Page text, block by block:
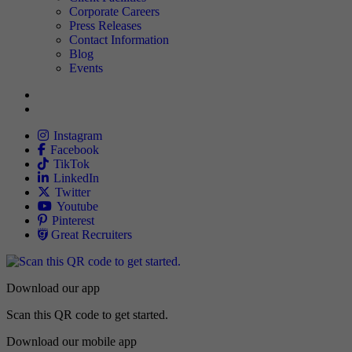
Corporate Careers
Press Releases
Contact Information
Blog
Events
Allied
Instagram
Allied
Facebook
Allied
TikTok
Allied
LinkedIn
Travel Nursing
Twitter
Allied
Youtube
Allied
Pinterest
Allied
Great Recruiters
Download our app
Scan this QR code to get started.
Download our mobile app